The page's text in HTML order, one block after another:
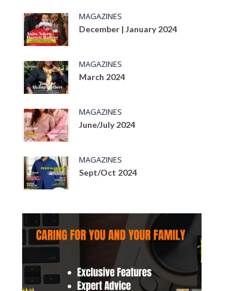
MAGAZINES
December | January 2024
MAGAZINES
March 2024
MAGAZINES
June/July 2024
MAGAZINES
Sept/Oct 2024